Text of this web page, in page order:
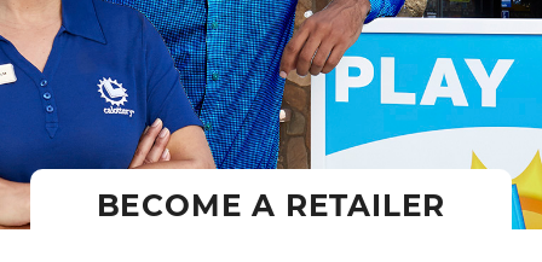
BECOME A RETAILER